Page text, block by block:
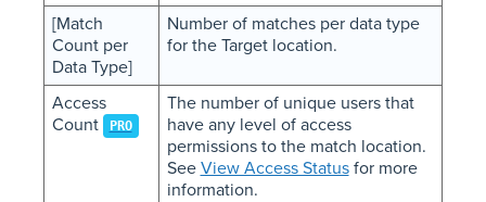
[Match
Count per
Data Type]
Number of matches per data type
for the Target location.
Access
Count
PRO
The number of unique users that
have any level of access
permissions to the match location.
See View Access Statusfor more
information.